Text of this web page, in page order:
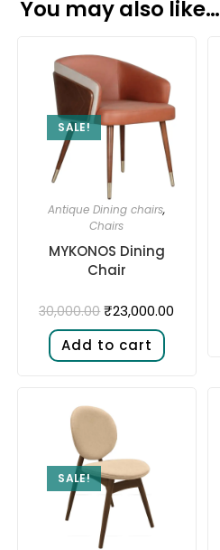
You may also like…
SALE!
Antique Dining chairs,
Chairs
MYKONOS Dining
Chair
30,000.00 ₹23,000.00
Add to cart
SALE!